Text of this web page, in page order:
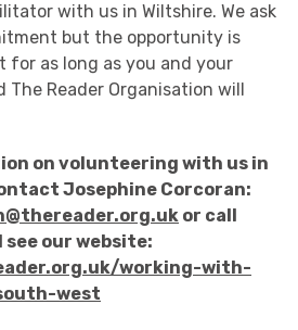
with us in Wiltshire. We ask
but the opportunity is
for as long as you and your
Reader Organisation will
on volunteering with us in
Josephine Corcoran:
or call
see our website:
working-with-
west